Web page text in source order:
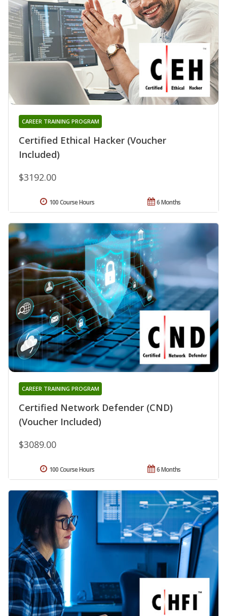
Certified Ethical Hacker (Voucher
Included)
CAREER TRAINING PROGRAM
$3192.00
6 Months
100 Course Hours
Certified Network Defender (CND)
(Voucher Included)
CAREER TRAINING PROGRAM
$3089.00
6 Months
100 Course Hours